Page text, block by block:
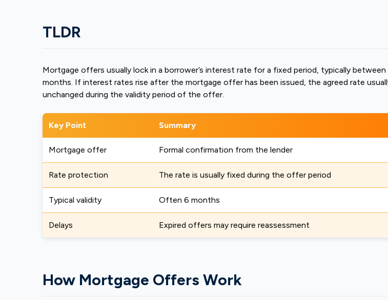
TLDR
Mortgage offers usually lock in a borrower’s interest rate for a fixed period, typically between
months. If interest rates rise after the mortgage offer has been issued, the agreed rate
unchanged during the validity period of the offer.
Key Point Summary
Mortgage offer Formal confirmation from the lender
Rate protection The rate is usually fixed during the offer period
Typical validity Often 6 months
Delays Expired offers may require reassessment
How Mortgage Offers Work